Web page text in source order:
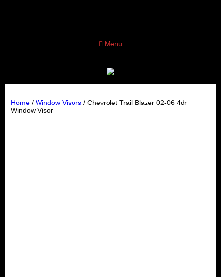
Menu
Home/ Window Visors/ Chevrolet Trail Blazer 02-06 4dr
Window Visor